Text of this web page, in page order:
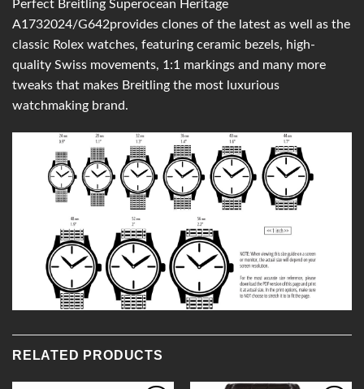
Perfect Breitling Superocean Heritage
A1732024/G642provides clones of the latest as well as the
classic Rolex watches, featuring ceramic bezels, high-
quality Swiss movements, 1:1 markings and many more
tweaks that makes Breitling the most luxurious
watchmaking brand.
RELATED PRODUCTS